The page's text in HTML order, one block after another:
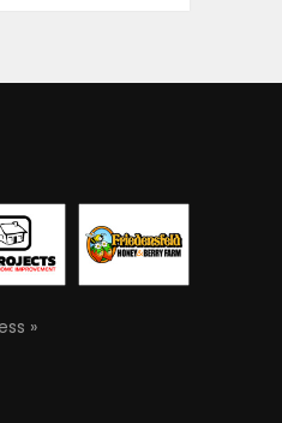
»